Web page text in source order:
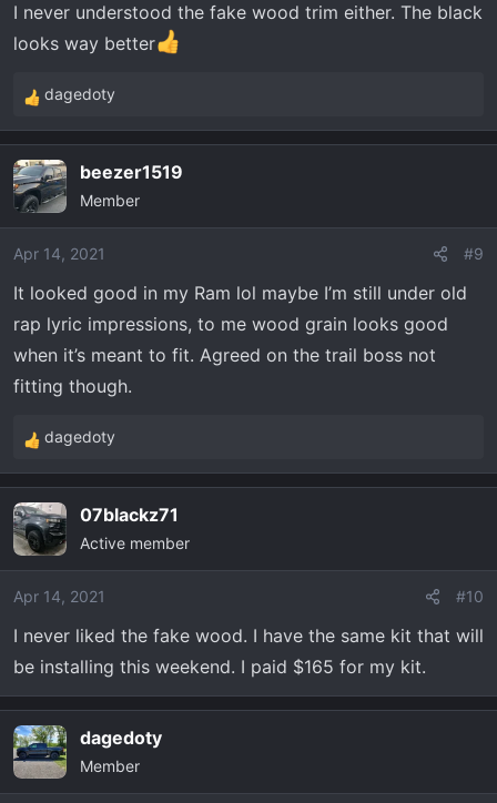
s
:
I never understood the fake wood trim either. The black
looks way better
R
e
c
t
i
o
s
:
dagedoty
beezer1519
Member
Apr 14, 2021 #9
It looked good in my Ram lol maybe I’m still under old
rap lyric impressions, to me wood grain looks good
when it’s meant to fit. Agreed on the trail boss not
fitting though.
R
e
c
t
i
o
s
:
dagedoty
07blackz71
Active member
Apr 14, 2021 #10
I never liked the fake wood. I have the same kit that will
be installing this weekend. I paid $165 for my kit.
dagedoty
Member